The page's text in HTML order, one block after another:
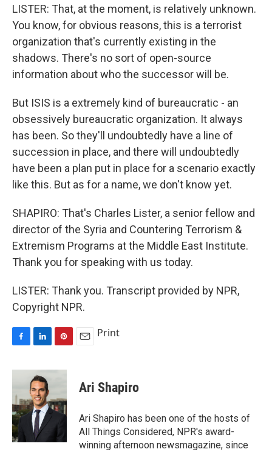
LISTER: That, at the moment, is relatively unknown.
You know, for obvious reasons, this is a terrorist
organization that's currently existing in the
shadows. There's no sort of open-source
information about who the successor will be.
But ISIS is a extremely kind of bureaucratic - an
obsessively bureaucratic organization. It always
has been. So they'll undoubtedly have a line of
succession in place, and there will undoubtedly
have been a plan put in place for a scenario exactly
like this. But as for a name, we don't know yet.
SHAPIRO: That's Charles Lister, a senior fellow and
director of the Syria and Countering Terrorism &
Extremism Programs at the Middle East Institute.
Thank you for speaking with us today.
LISTER: Thank you. Transcript provided by NPR,
Copyright NPR.
c
b
o
o
k
n
k
e
d
I
n
n
r
e
s
t
Print
Ari Shapiro
Ari Shapiro has been one of the hosts of
All Things Considered, NPR's award-
winning afternoon newsmagazine, since